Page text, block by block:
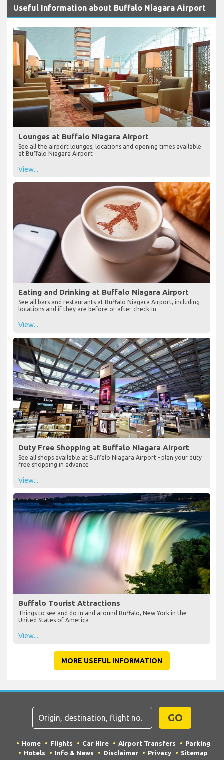
Useful Information about Buffalo Niagara Airport
Lounges at Buffalo Niagara Airport
See all the airport lounges, locations and opening times available
at Buffalo Niagara Airport
View...
Eating and Drinking at Buffalo Niagara Airport
See all bars and restaurants at Buffalo Niagara Airport, including
locations and if they are before or after check-in
View...
Duty Free Shopping at Buffalo Niagara Airport
See all shops available at Buffalo Niagara Airport - plan your duty
free shopping in advance
View...
Buffalo Tourist Attractions
Things to see and do in and around Buffalo, New York in the
United States of America
View...
MORE USEFUL INFORMATION
GO
Home Flights Car Hire Airport Transfers
Parking
Hotels
Info & News Disclaimer Privacy Sitemap